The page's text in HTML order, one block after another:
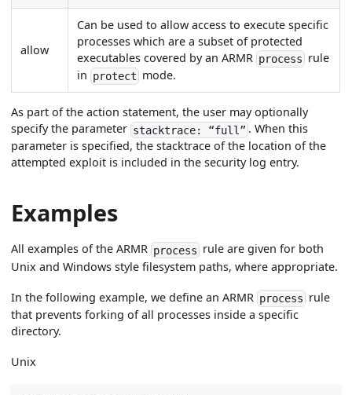
allow
Can be used to allow access to execute specific
processes which are a subset of protected
executables covered by an ARMR process rule
in protect mode.
As part of the action statement, the user may optionally
specify the parameter stacktrace: “full” . When this
parameter is specified, the stacktrace of the location of the
attempted exploit is included in the security log entry.
Examples
All examples of the ARMR process rule are given for both
Unix and Windows style filesystem paths, where appropriate.
In the following example, we define an ARMR process rule
that prevents forking of all processes inside a specific
directory.
Unix